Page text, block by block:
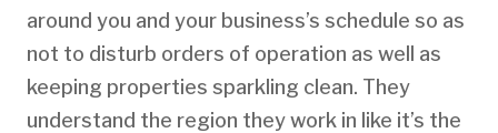
around you and your business’s schedule so as
not to disturb orders of operation as well as
keeping properties sparkling clean. They
understand the region they work in like it’s the